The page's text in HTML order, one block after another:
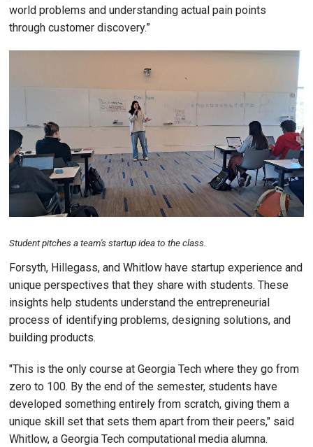
world problems and understanding actual pain points
through customer discovery.”
Student pitches a team's startup idea to the class.
Forsyth, Hillegass, and Whitlow have startup experience and
unique perspectives that they share with students. These
insights help students understand the entrepreneurial
process of identifying problems, designing solutions, and
building products.
"This is the only course at Georgia Tech where they go from
zero to 100. By the end of the semester, students have
developed something entirely from scratch, giving them a
unique skill set that sets them apart from their peers," said
Whitlow, a Georgia Tech computational media alumna.